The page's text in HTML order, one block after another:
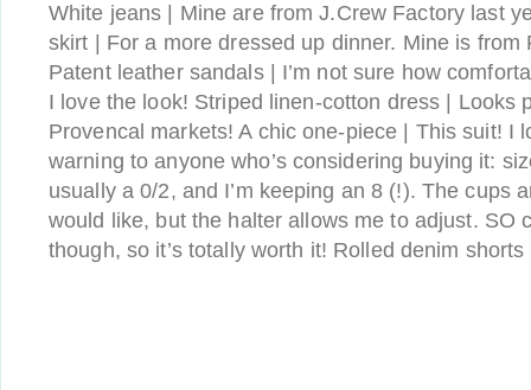
White jeans | Mine are from J.Crew Factory last
skirt | For a more dressed up dinner. Mine is from
Patent leather sandals | I’m not sure how
I love the look! Striped linen-cotton dress | Looks
Provencal markets! A chic one-piece | This suit! I
warning to anyone who’s considering buying it:
usually a 0/2, and I’m keeping an 8 (!). The cups
would like, but the halter allows me to adjust. SO
though, so it’s totally worth it! Rolled denim shorts